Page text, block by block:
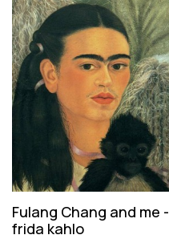
Fulang Chang and me -
frida kahlo